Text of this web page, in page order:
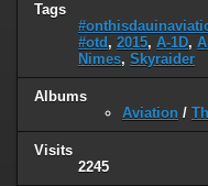
Tags
#otd , 2015, A-1D,
Nimes, Skyraider
Albums
Aviation /
Visits
2245